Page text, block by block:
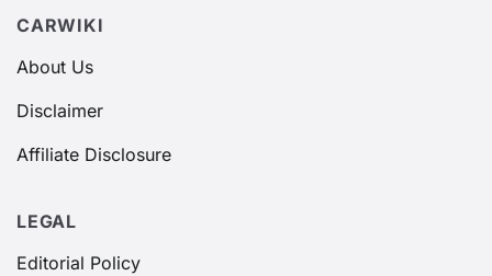
CARWIKI
About Us
Disclaimer
Affiliate Disclosure
LEGAL
Editorial Policy